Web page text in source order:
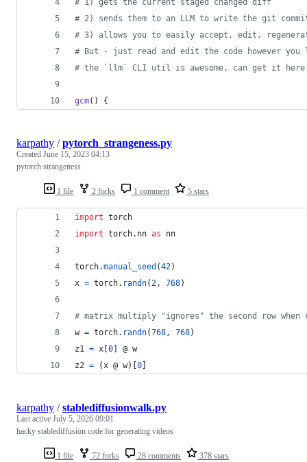
# 1) gets the current staged changed diff
# 2) sends them to an LLM to write the git commit
# 3) allows you to easily accept, edit,
# But - just read and edit the code however you
# the `llm` CLI util is awesome, can get it
gcm() {
1 file 2 forks 1 comment 5 stars
karpathy /pytorch_strangeness.py
Created June 15, 2023 04:13
pytorch strangeness
import torch
import torch. nn as nn
torch.manual_seed (42)
x = torch. randn(2, 768)
# matrix multiply "ignores" the second row
w = torch. randn(768, 768)
z1 = x 0 ] @ w
z2 = (x @ w)[ 0
1 file 72 forks 28 comments 378 stars
karpathy /stablediffusionwalk.py
Last active July 5, 2026 09:01
hacky stablediffusion code for generating videos